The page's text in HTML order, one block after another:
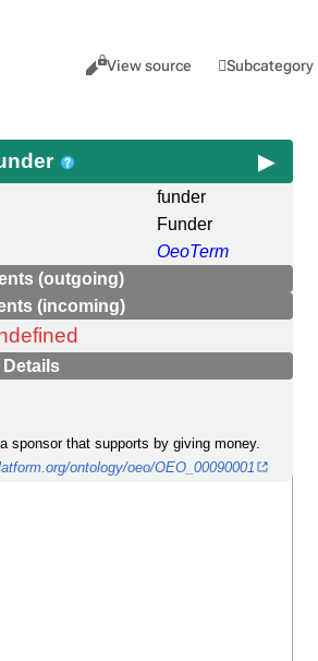
Views
Cancel
View source Subcategory
funder
Funder
OeoTerm
(outgoing)
(incoming)
Details
sponsor that supports by giving money.
ontology/oeo/OEO_00090001